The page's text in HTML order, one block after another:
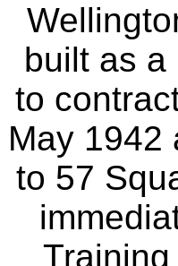
built as a
to
May 1942
to 57